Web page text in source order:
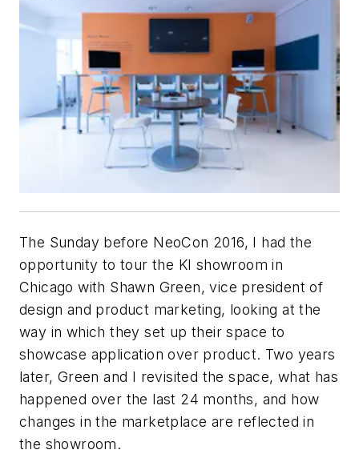
The Sunday before NeoCon 2016, I had the
opportunity to tour the KI showroom in
Chicago with Shawn Green, vice president of
design and product marketing, looking at the
way in which they set up their space to
showcase application over product. Two years
later, Green and I revisited the space, what has
happened over the last 24 months, and how
changes in the marketplace are reflected in
the showroom.